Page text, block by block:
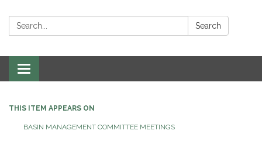
Search: Search
Toggle navigation
THIS ITEM APPEARS ON
BASIN MANAGEMENT COMMITTEE MEETINGS